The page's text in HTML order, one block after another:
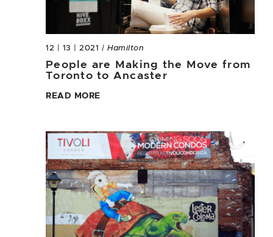
12 | 13 | 2021 | Hamilton
People are Making the Move from
Toronto to Ancaster
READ MORE